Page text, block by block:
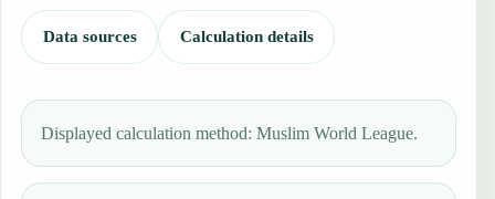
Data sources Calculation details
Displayed calculation method: Muslim World League.